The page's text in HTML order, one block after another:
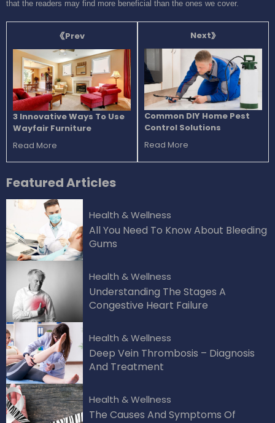
that the readers may find more beneficial than the ones we cover.
Prev
3 Innovative Ways To Use
Wayfair Furniture
Read More
Next
Common DIY Home Pest
Control Solutions
Read More
FeaturedArticles
Health & Wellness
All You Need To Know About Bleeding
Gums
Health & Wellness
Understanding The Stages A
Congestive Heart Failure
Health & Wellness
Deep Vein Thrombosis – Diagnosis
And Treatment
Health & Wellness
The Causes And Symptoms Of